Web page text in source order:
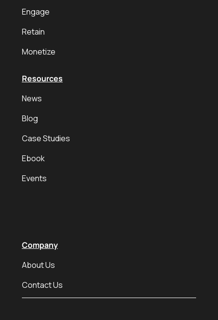
Engage
Retain
Monetize
Resources
News
Blog
Case Studies
Ebook
Events
Company
About Us
Contact Us